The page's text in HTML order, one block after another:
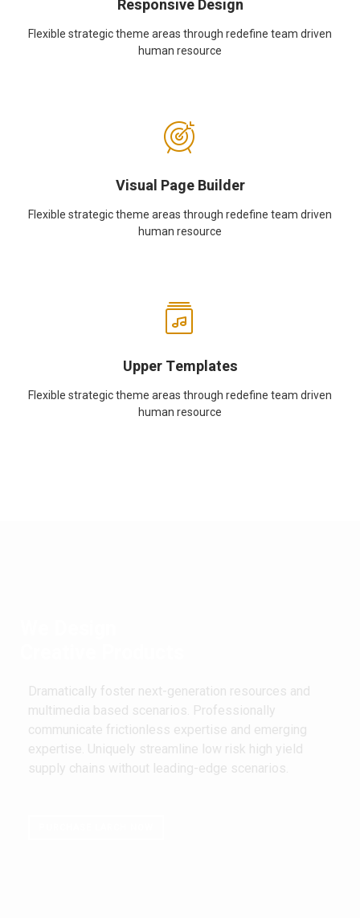
Responsive Design
Flexible strategic theme areas through redefine team driven
human resource
Visual Page Builder
Flexible strategic theme areas through redefine team driven
human resource
Upper Templates
Flexible strategic theme areas through redefine team driven
human resource
Dramatically foster next-generation resources and
multimedia based scenarios. Professionally
communicate frictionless expertise and emerging
expertise. Uniquely streamline low risk high yield
supply chains without leading-edge scenarios.